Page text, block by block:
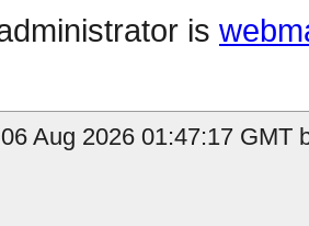
is
Aug 2026 01:47:17